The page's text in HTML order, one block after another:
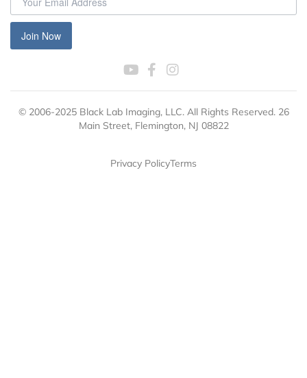
Join Now
© 2006-2025 Black Lab Imaging, LLC. All Rights Reserved. 26
Main Street, Flemington, NJ 08822
Privacy PolicyTerms